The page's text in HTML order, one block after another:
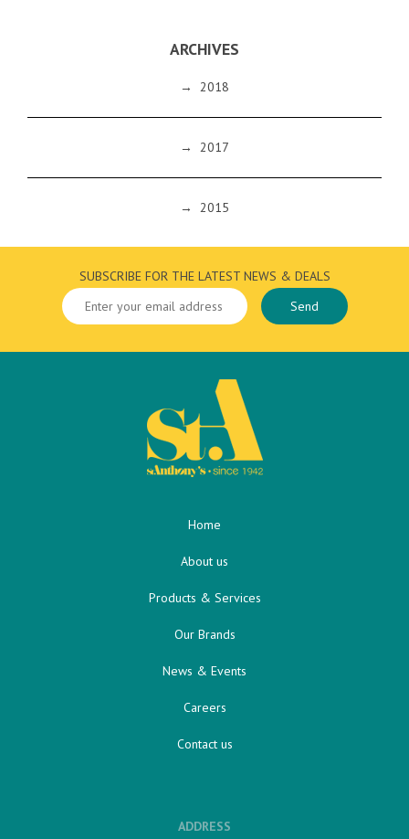
ARCHIVES
→ 2018
→ 2017
→ 2015
SUBSCRIBE FOR THE LATEST NEWS & DEALS
Home
About us
Products & Services
Our Brands
News & Events
Careers
Contact us
ADDRESS